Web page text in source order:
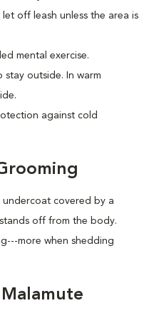
off leash unless the area is
mental exercise.
stay outside. In warm
against cold
covered by a
off from the body.
more when shedding